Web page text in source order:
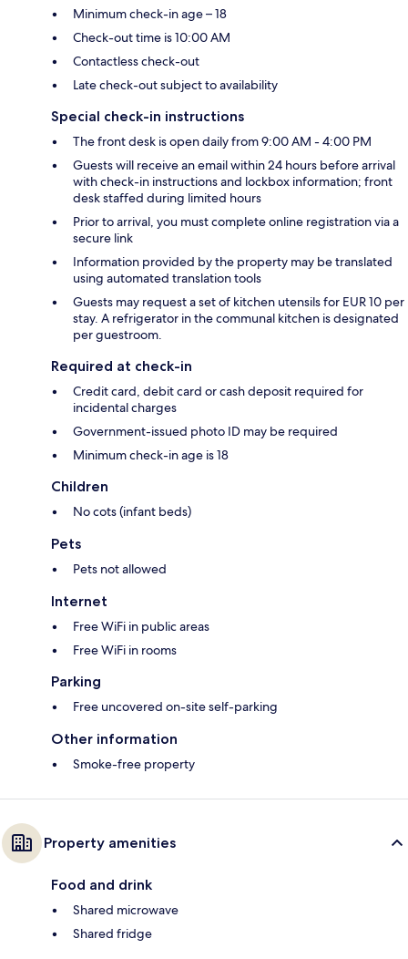
Minimum check-in age – 18
Check-out time is 10:00 AM
Contactless check-out
Late check-out subject to availability
Special check-in instructions
The front desk is open daily from 9:00 AM - 4:00 PM
Guests will receive an email within 24 hours before arrival
with check-in instructions and lockbox information; front
desk staffed during limited hours
Prior to arrival, you must complete online registration via a
secure link
Information provided by the property may be translated
using automated translation tools
Guests may request a set of kitchen utensils for EUR 10 per
stay. A refrigerator in the communal kitchen is designated
per guestroom.
Required at check-in
Credit card, debit card or cash deposit required for
incidental charges
Government-issued photo ID may be required
Minimum check-in age is 18
Children
No cots (infant beds)
Pets
Pets not allowed
Internet
Free WiFi in public areas
Free WiFi in rooms
Parking
Free uncovered on-site self-parking
Other information
Smoke-free property
Property amenities
Food and drink
Shared microwave
Shared fridge